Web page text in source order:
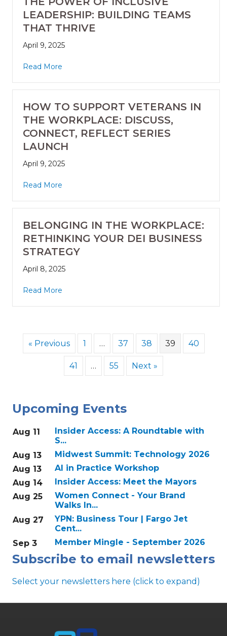
LEADERSHIP: BUILDING TEAMS
THAT THRIVE
April 9, 2025
Read More
HOW TO SUPPORT VETERANS IN
THE WORKPLACE: DISCUSS,
CONNECT, REFLECT SERIES
LAUNCH
April 9, 2025
Read More
BELONGING IN THE WORKPLACE:
RETHINKING YOUR DEI BUSINESS
STRATEGY
April 8, 2025
Read More
« Previous 1 … 37 38 39 40
41 … 55 Next »
Upcoming Events
Aug 11
Insider Access: A Roundtable with
S...
Aug 13
Midwest Summit: Technology 2026
Aug 13
AI in Practice Workshop
Aug 14
Insider Access: Meet the Mayors
Aug 25
Women Connect - Your Brand
Walks In...
Aug 27
YPN: Business Tour | Fargo Jet
Cent...
Sep 3
Member Mingle - September 2026
Subscribe to email newsletters
Select your newsletters here (click to expand)